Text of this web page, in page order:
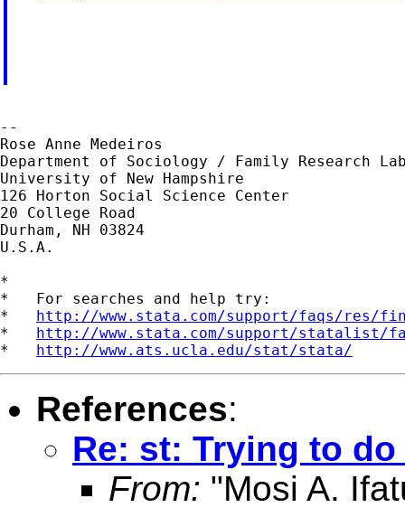
--
Rose Anne Medeiros
Department of Sociology / Family Research
University of New Hampshire
126 Horton Social Science Center
20 College Road
Durham, NH 03824
U.S.A.
*
*   For searches and help try:
* http://www.stata.com/support/faqs/res/
* http://www.stata.com/support/statalist/
* http://www.ats.ucla.edu/stat/stata/
References:
Re: st: Trying to
From: "Mosi A.